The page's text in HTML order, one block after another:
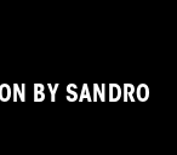
BY SANDRO